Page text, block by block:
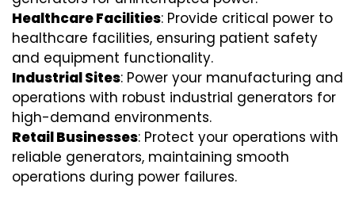
Healthcare Facilities: Provide critical power to
healthcare facilities, ensuring patient safety
and equipment functionality.
Industrial Sites: Power your manufacturing and
operations with robust industrial generators for
high-demand environments.
Retail Businesses: Protect your operations with
reliable generators, maintaining smooth
operations during power failures.